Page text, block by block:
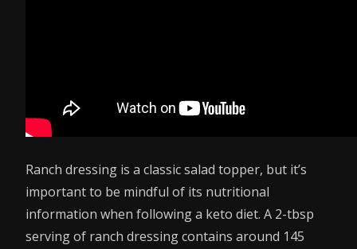
Ranch dressing is a classic salad topper, but it’s
important to be mindful of its nutritional
information when following a keto diet. A 2-tbsp
serving of ranch dressing contains around 145